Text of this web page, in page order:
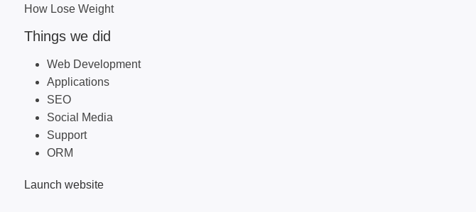
How Lose Weight
Things we did
Web Development
Applications
SEO
Social Media
Support
ORM
Launch website